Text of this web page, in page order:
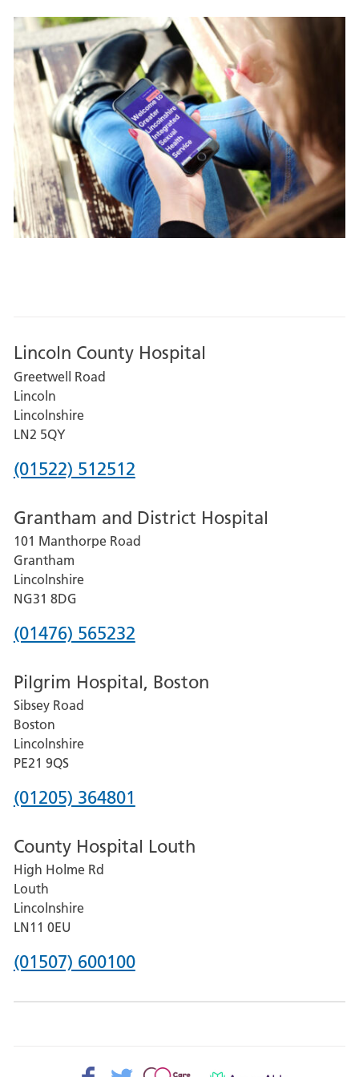
Lincoln County Hospital
Greetwell Road
Lincoln
Lincolnshire
LN2 5QY
Phone
for
Lincoln
County
Hospital
(01522) 512512
Grantham and District Hospital
101 Manthorpe Road
Grantham
Lincolnshire
NG31 8DG
Phone
for
Grantham
and
District
Hospital
(01476) 565232
Pilgrim Hospital, Boston
Sibsey Road
Boston
Lincolnshire
PE21 9QS
Phone
for
Pilgrim
Hospital,
Boston
(01205) 364801
County Hospital Louth
High Holme Rd
Louth
Lincolnshire
LN11 0EU
Phone
(01507) 600100